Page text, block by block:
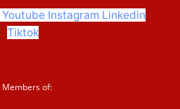
Youtube Instagram Linkedin
Tiktok
Members of: